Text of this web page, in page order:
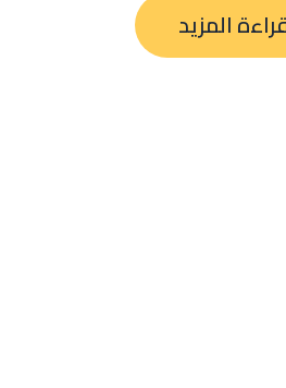
المزيد